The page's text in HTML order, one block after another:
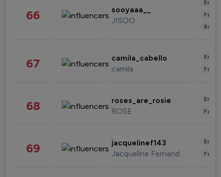
66 sooyaaa__
JISOO
67 camila_cabello
camila
68 roses_are_rosie
ROSE
69 jacquelinef143
Jacqueline Fernandez